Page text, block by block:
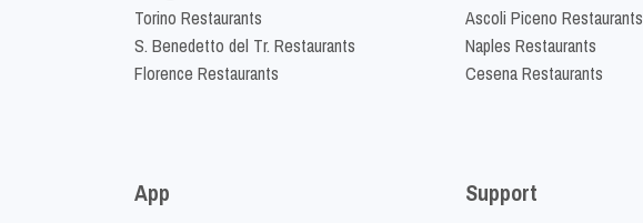
Torino Restaurants
S. Benedetto del Tr. Restaurants
Florence Restaurants
Ascoli Piceno Restaurants
Naples Restaurants
Cesena Restaurants
App Support